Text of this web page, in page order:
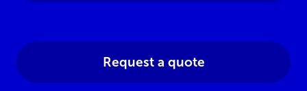
Request a quote